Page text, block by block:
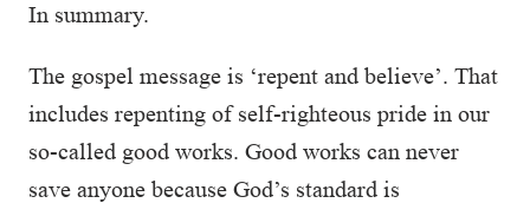
In summary.
The gospel message is ‘repent and believe’. That
includes repenting of self-righteous pride in our
so-called good works. Good works can never
save anyone because God’s standard is